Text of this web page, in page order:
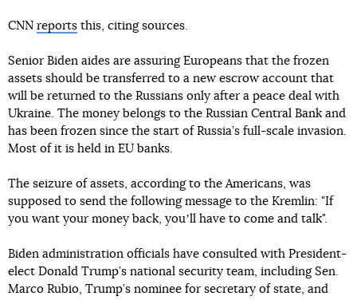
CNN reports this, citing sources.
Senior Biden aides are assuring Europeans that the frozen
assets should be transferred to a new escrow account that
will be returned to the Russians only after a peace deal with
Ukraine. The money belongs to the Russian Central Bank and
has been frozen since the start of Russia’s full-scale invasion.
Most of it is held in EU banks.
The seizure of assets, according to the Americans, was
supposed to send the following message to the Kremlin: "If
you want your money back, youʼll have to come and talk".
Biden administration officials have consulted with President-
elect Donald Trump’s national security team, including Sen.
Marco Rubio, Trump’s nominee for secretary of state, and